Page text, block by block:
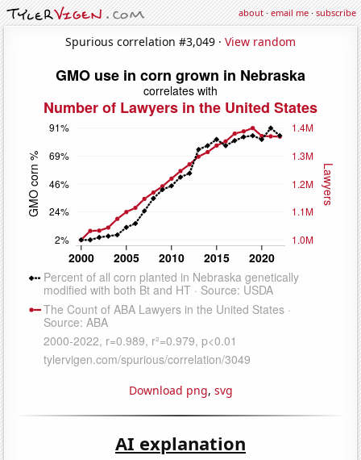
about·email me·subscribe
Spurious correlation #3,049 · View random
Download png, svg
AI explanation